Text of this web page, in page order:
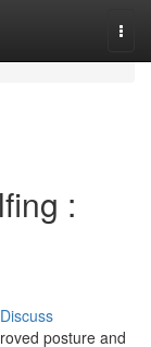
:
Discuss
posture and